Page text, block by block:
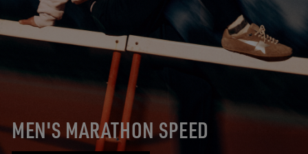
MEN'S MARATHON SPEED